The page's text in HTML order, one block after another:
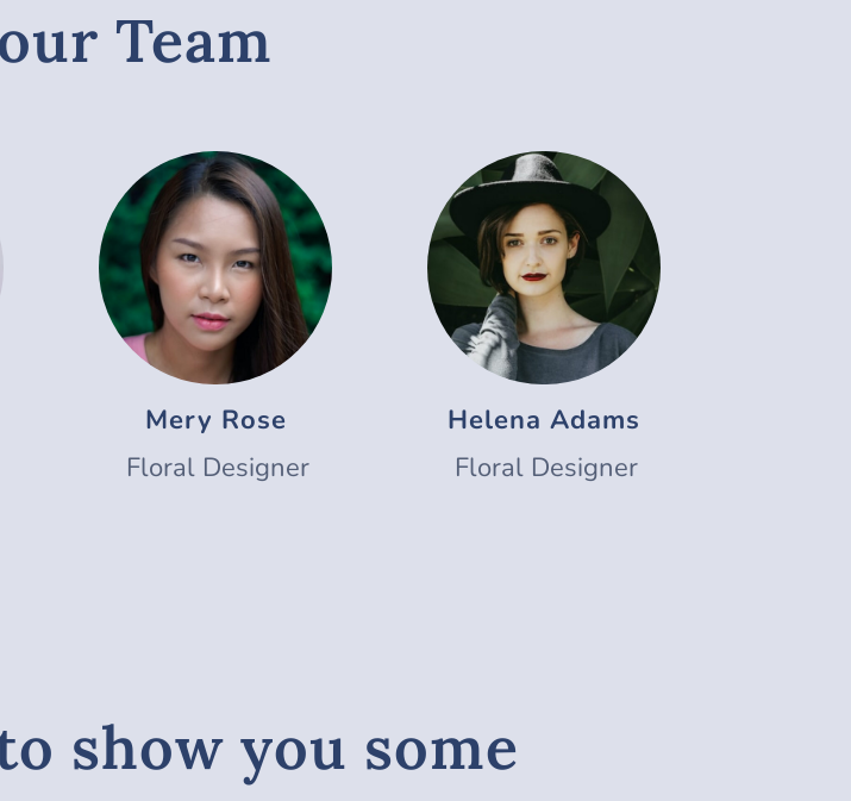
Team
Mery Rose
Floral Designer
Helena Adams
Floral Designer
show you some